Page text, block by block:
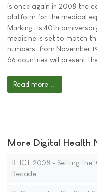
is once again in 2008 the
platform for the medical
Marking its 40th
medicine is set to match
numbers: from November
66 countries will present
Read more ...
More Digital Health
ICT 2008 - Setting the
Decade